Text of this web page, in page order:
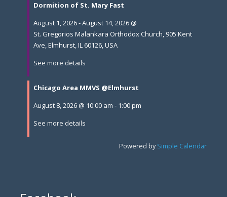
Dormition of St. Mary Fast
August 1, 2026-August 14, 2026 @
St. Gregorios Malankara Orthodox Church, 905 Kent
Ave, Elmhurst, IL 60126, USA
See more details
Chicago Area MMVS @Elmhurst
August 8, 2026 @ 10:00 am - 1:00 pm
See more details
Powered bySimple Calendar